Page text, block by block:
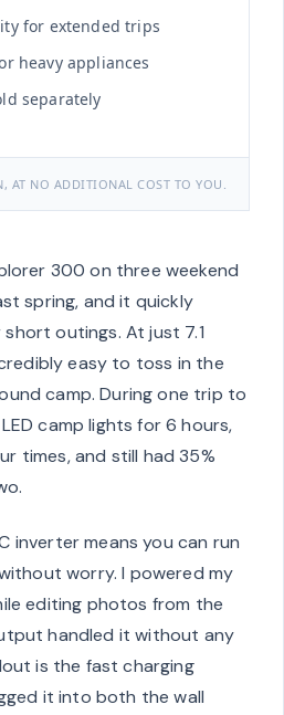
for extended trips
heavy appliances
separately
AT NO ADDITIONAL COST TO YOU.
300 on three weekend
spring, and it quickly
outings. At just 7.1
easy to toss in the
camp. During one trip to
camp lights for 6 hours,
times, and still had 35%
inverter means you can run
worry. I powered my
editing photos from the
handled it without any
is the fast charging
it into both the wall